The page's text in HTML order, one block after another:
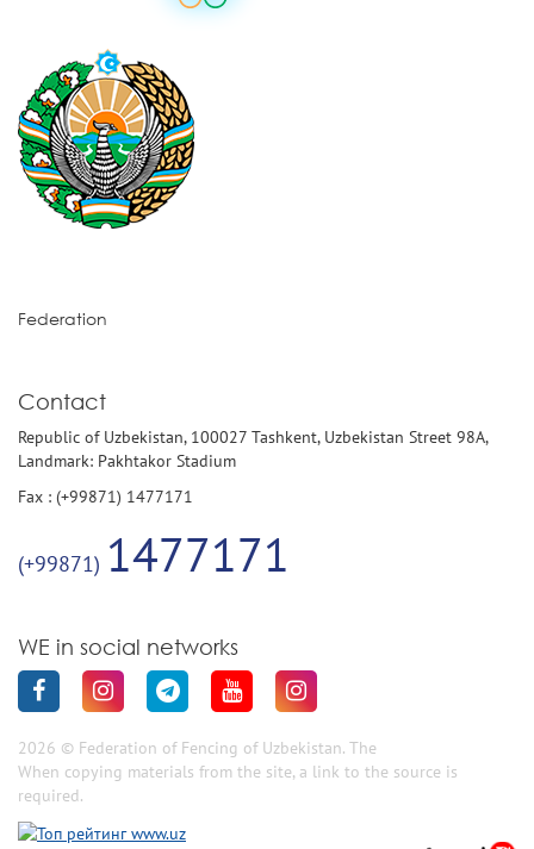
Federation
Contact
Republic of Uzbekistan, 100027 Tashkent, Uzbekistan Street 98A,
Landmark: Pakhtakor Stadium
Fax : (+99871) 1477171
(+99871) 1477171
WE in social networks
2026 © Federation of Fencing of Uzbekistan. The
When copying materials from the site, a link to the source is
required.